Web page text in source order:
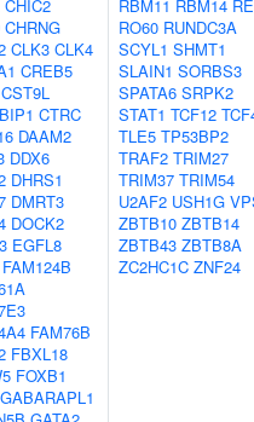
CHIC2
CHRNG
CLK3 CLK4
CREB5
CST9L
CTRC
DAAM2
DDX6
DHRS1
DMRT3
DOCK2
EGFL8
FAM124B
FAM76B
FBXL18
FOXB1
GABARAPL1
RBM11 RBM14
RO60 RUNDC3A
SCYL1 SHMT1
SLAIN1 SORBS3
SPATA6 SRPK2
STAT1 TCF12
TLE5 TP53BP2
TRAF2 TRIM27
TRIM37 TRIM54
U2AF2 USH1G
ZBTB10 ZBTB14
ZBTB43 ZBTB8A
ZC2HC1C ZNF24